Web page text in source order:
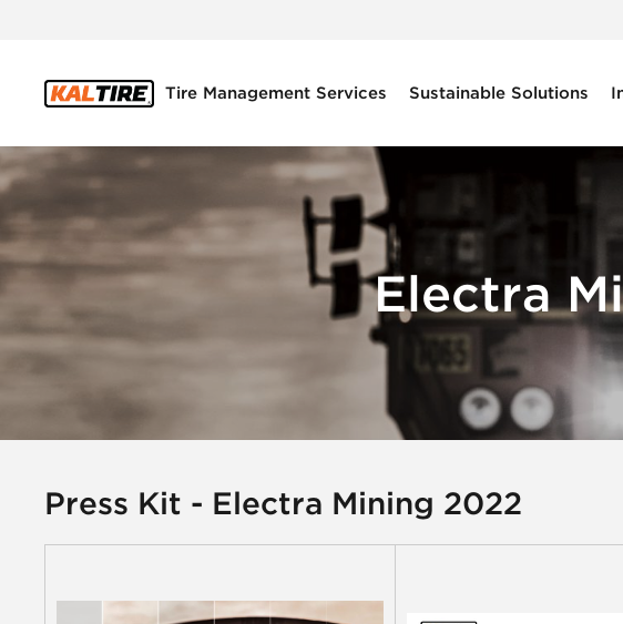
Tire Management Services Sustainable Solutions
Electra
Press Kit - Electra Mining 2022